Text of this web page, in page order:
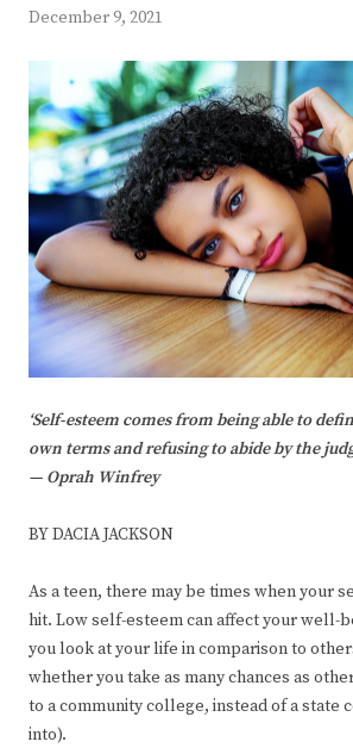
December 9, 2021
‘Self-esteem comes from being able to
own terms and refusing to abide by the
— Oprah Winfrey
BY DACIA JACKSON
As a teen, there may be times when your
hit. Low self-esteem can affect your well-
you look at your life in comparison to
whether you take as many chances as
to a community college, instead of a state
into).